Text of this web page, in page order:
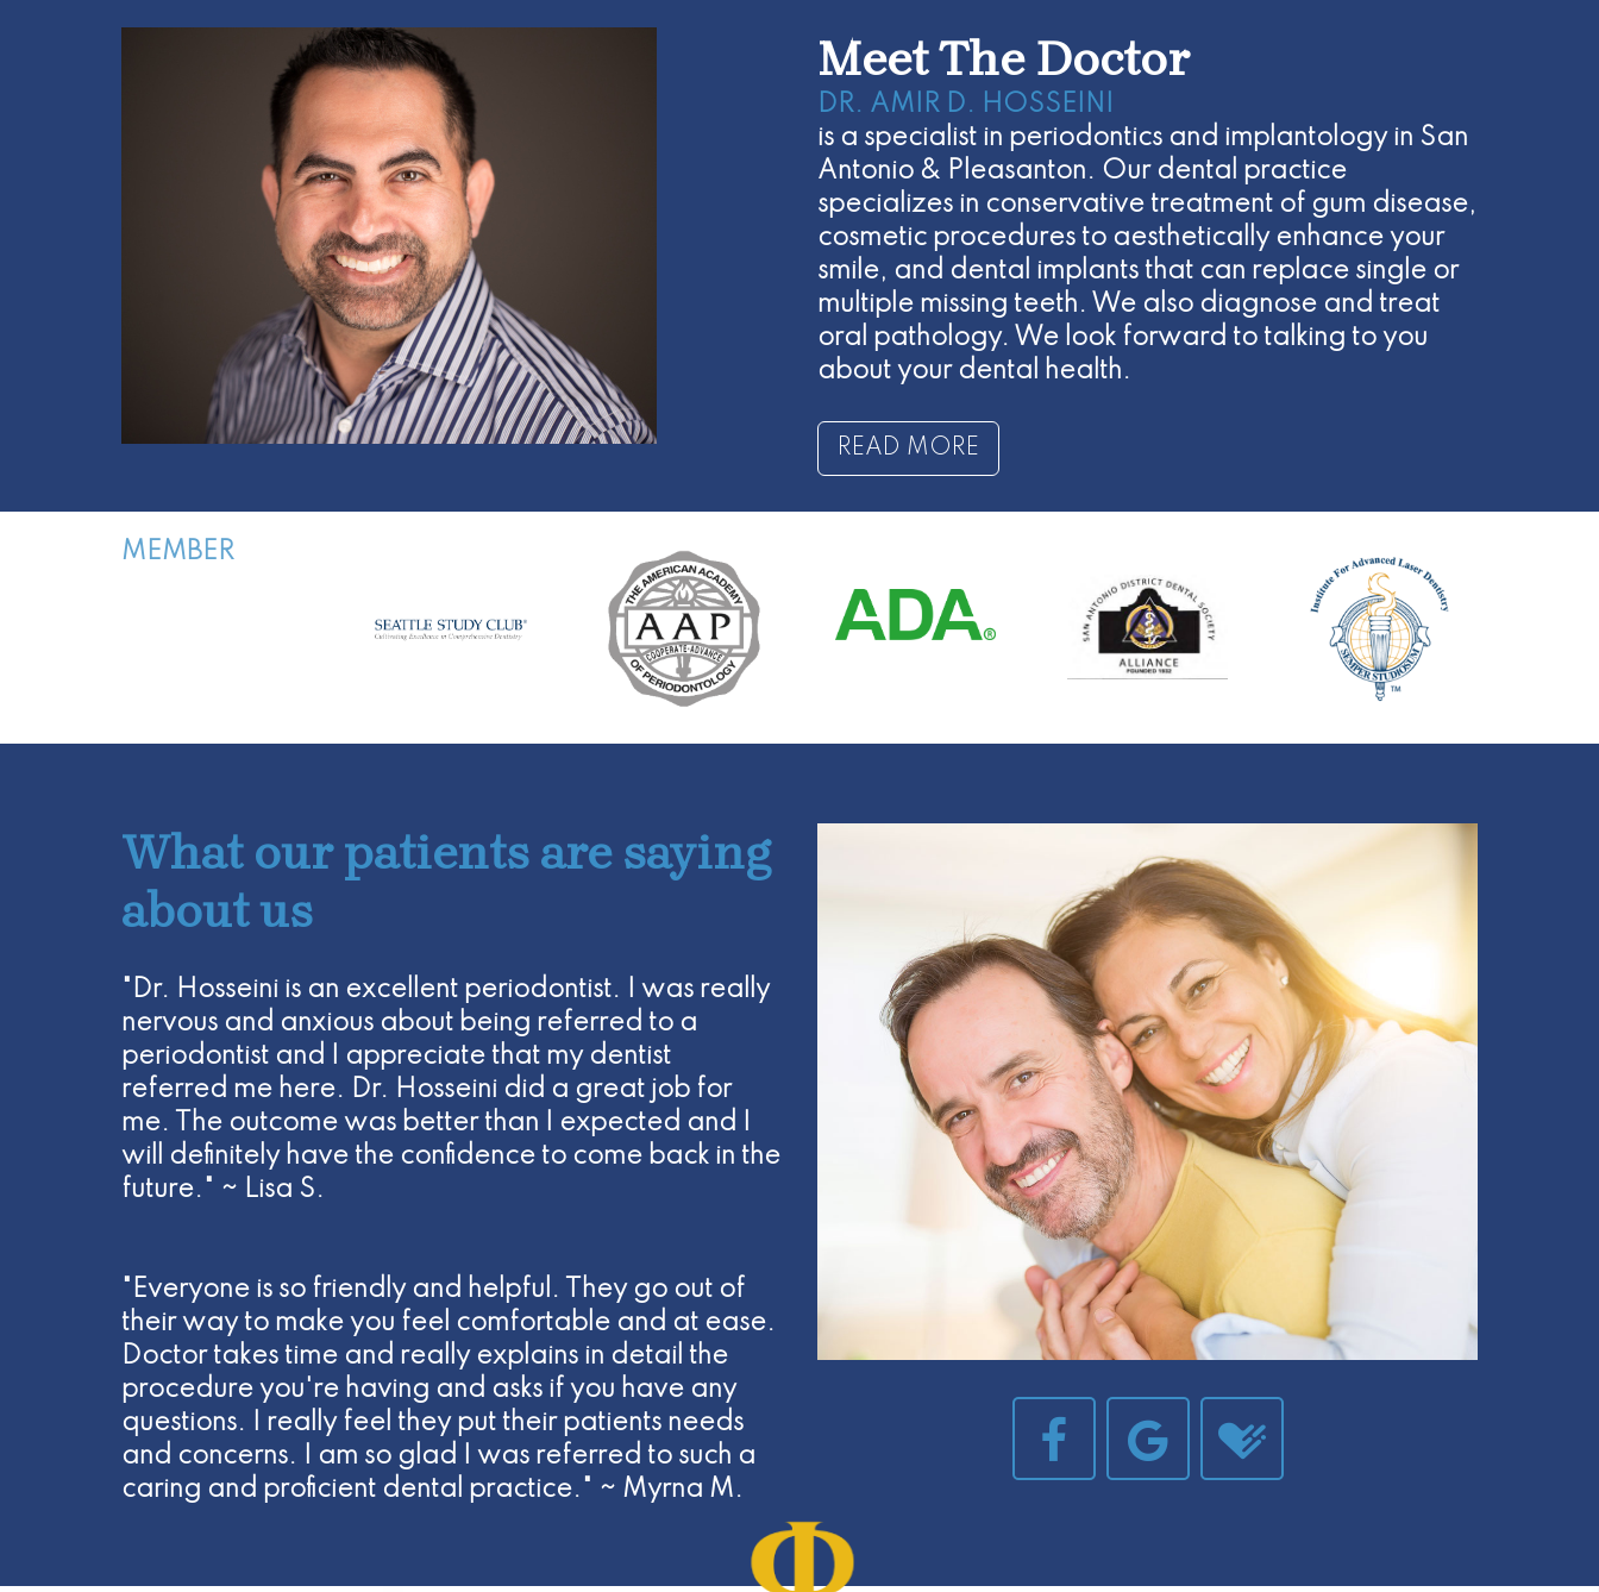
Meet The Doctor
DR. AMIR D. HOSSEINI
is a specialist in periodontics and implantology in San
Antonio & Pleasanton. Our dental practice
specializes in conservative treatment of gum disease,
cosmetic procedures to aesthetically enhance your
smile, and dental implants that can replace single or
multiple missing teeth. We also diagnose and treat
oral pathology. We look forward to talking to you
about your dental health.
READ MORE
MEMBER
What our patients are saying
about us
"Dr. Hosseini is an excellent periodontist. I was really
nervous and anxious about being referred to a
periodontist and I appreciate that my dentist
referred me here. Dr. Hosseini did a great job for
me. The outcome was better than I expected and I
will definitely have the confidence to come back in the
future." ~ Lisa S.
"Everyone is so friendly and helpful. They go out of
their way to make you feel comfortable and at ease.
Doctor takes time and really explains in detail the
procedure you're having and asks if you have any
questions. I really feel they put their patients needs
and concerns. I am so glad I was referred to such a
caring and proficient dental practice." ~ Myrna M.